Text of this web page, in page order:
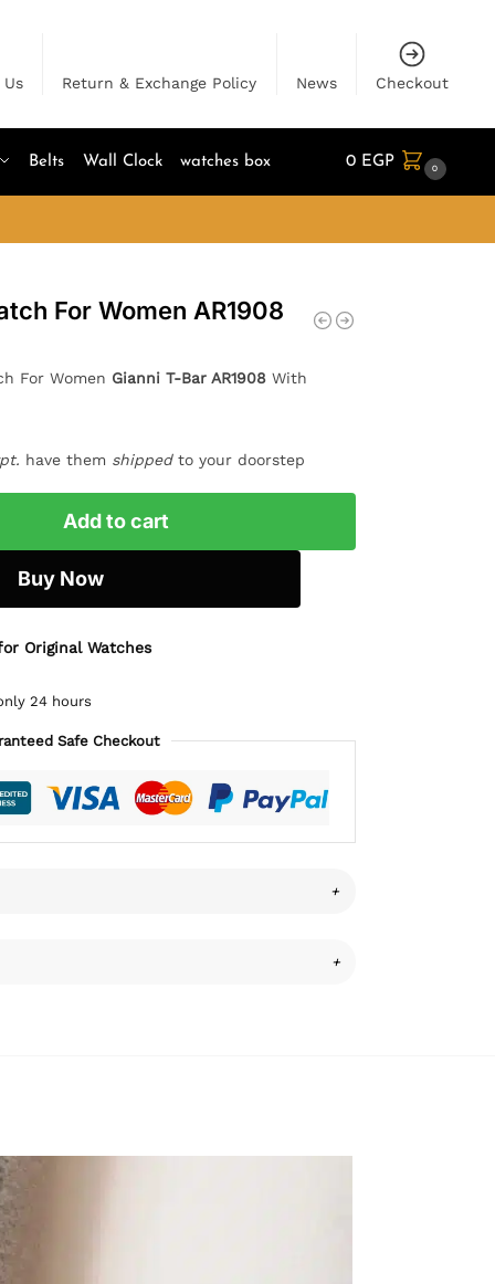
Return & Exchange Policy News Checkout
Belts Wall Clock watches box 0 EGP 0
For Women AR1908
For Women Gianni T-Bar AR1908 With
have them shippedto your doorstep
Add to cart
Buy Now
Original Watches
24 hours
Safe Checkout
+
+